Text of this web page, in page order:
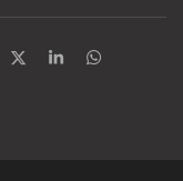
S
S
S